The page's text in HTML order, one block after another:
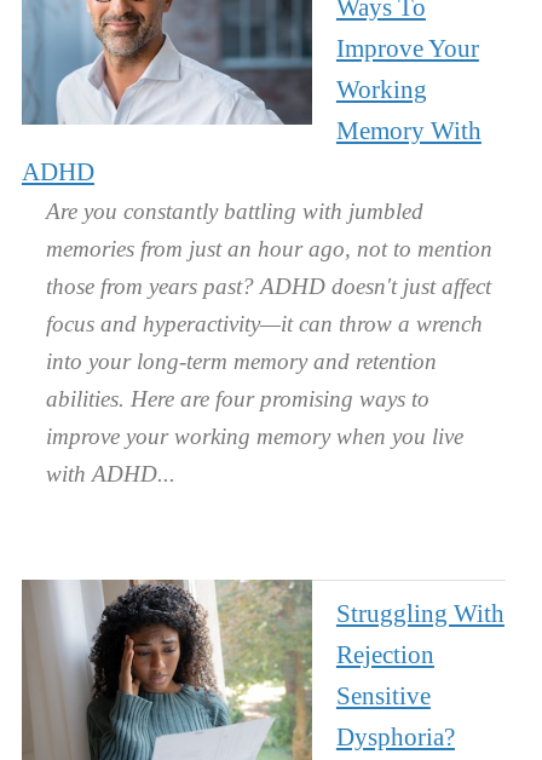
Ways To
Improve Your
Working
Memory With
ADHD
Are you constantly battling with jumbled
memories from just an hour ago, not to mention
those from years past? ADHD doesn't just affect
focus and hyperactivity—it can throw a wrench
into your long-term memory and retention
abilities. Here are four promising ways to
improve your working memory when you live
with ADHD.
Struggling With
Rejection
Sensitive
Dysphoria?